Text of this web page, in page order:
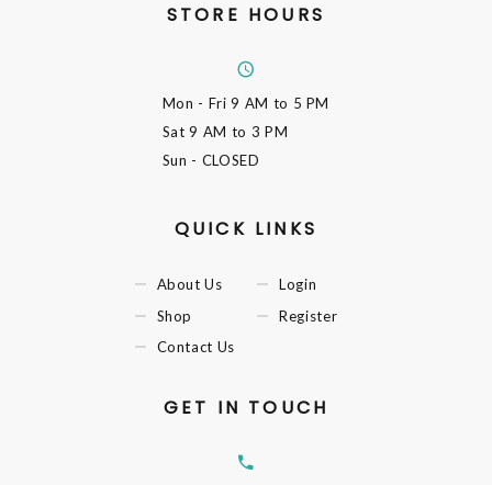
STORE HOURS
Mon - Fri9 AM to 5 PM
Sat9 AM to 3 PM
Sun - CLOSED
QUICK LINKS
About Us
Shop
Contact Us
Login
Register
GET IN TOUCH